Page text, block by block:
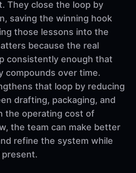
They close the loop by
saving the winning hook
those lessons into the
because the real
consistently enough that
compounds over time.
that loop by reducing
drafting, packaging, and
the operating cost of
the team can make better
refine the system while
present.